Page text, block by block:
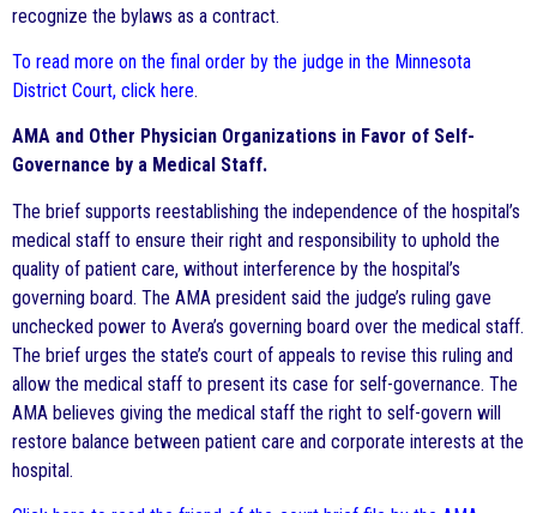
recognize the bylaws as a contract.
To read more on the final order by the judge in the Minnesota
District Court, click here.
AMA and Other Physician Organizations in Favor of Self-
Governance by a Medical Staff.
The brief supports reestablishing the independence of the hospital’s
medical staff to ensure their right and responsibility to uphold the
quality of patient care, without interference by the hospital’s
governing board. The AMA president said the judge’s ruling gave
unchecked power to Avera’s governing board over the medical staff.
The brief urges the state’s court of appeals to revise this ruling and
allow the medical staff to present its case for self-governance. The
AMA believes giving the medical staff the right to self-govern will
restore balance between patient care and corporate interests at the
hospital.